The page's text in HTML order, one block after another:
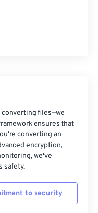
converting files—we
ensures that
converting an
encryption,
we've
safety.
to security